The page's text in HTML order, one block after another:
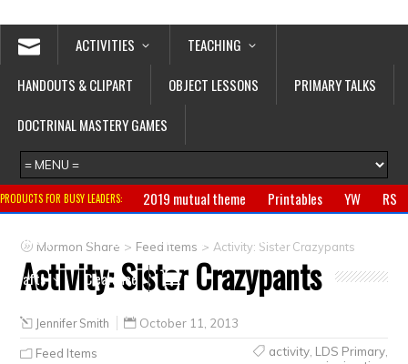
ACTIVITIES
TEACHING
HANDOUTS & CLIPART
OBJECT LESSONS
PRIMARY TALKS
DOCTRINAL MASTERY GAMES
PRODUCTS FOR BUSY LEADERS: 2019 mutual theme Printables YW
RS
Primary
CTR ring Clothing Jewelry
Crafts
Clearance
Mormon Share > Feed Items >Activity: Sister Crazypants
Activity: Sister Crazypants
Jennifer Smith October 11, 2013
Feed Items activity, LDS Primary,